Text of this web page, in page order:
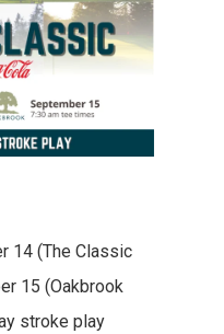
14 (The Classic
15 (Oakbrook
stroke play